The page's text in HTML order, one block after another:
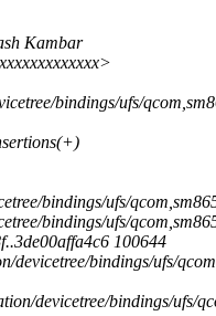
Kambar
bindings/ufs/
bindings/ufs/
bindings/ufs/
100644
devicetree/bindings/ufs/
devicetree/bindings/ufs/